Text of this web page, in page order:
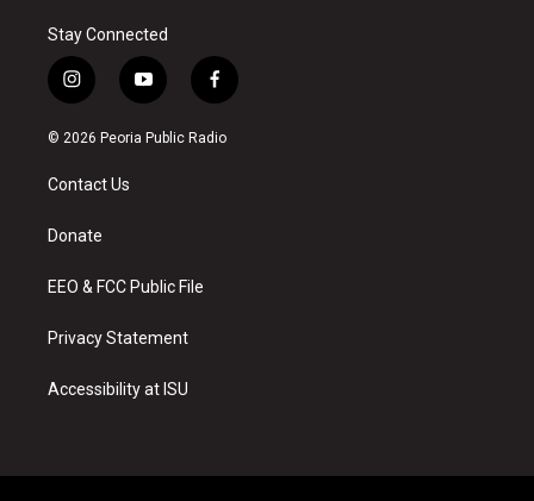
Stay Connected
i
n
s
a
g
a
y
o
u
f
a
c
© 2026 Peoria Public Radio
Contact Us
Donate
EEO & FCC Public File
Privacy Statement
Accessibility at ISU